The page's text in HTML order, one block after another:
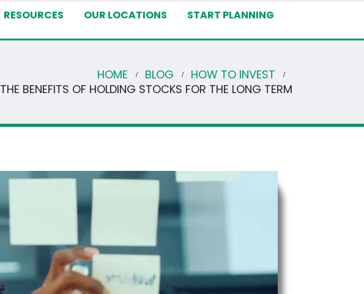
RESOURCES OUR LOCATIONS START PLANNING
HOME BLOG
HOW TO INVEST
THE BENEFITS OF HOLDING STOCKS FOR THE LONG TERM